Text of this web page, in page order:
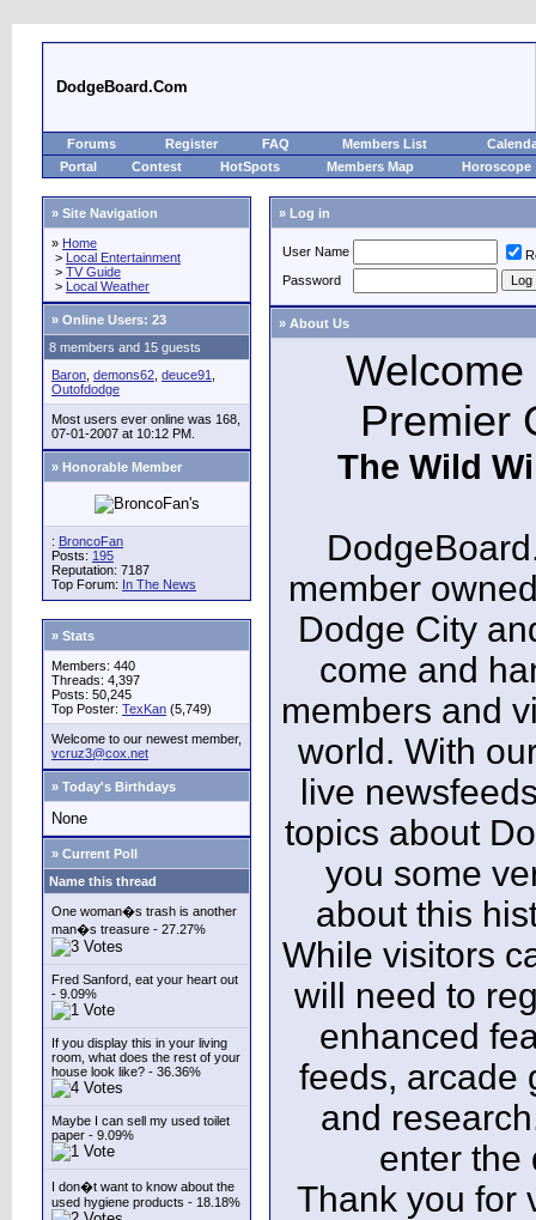
DodgeBoard.Com
Forums Register FAQ Members List
Portal
Contest HotSpots Members Map Horoscope
» Site Navigation
» Home
> Local Entertainment
> TV Guide
> Local Weather
» Online Users: 23
8 members and 15 guests
Baron demons62 deuce91
Outofdodge
Most users ever online was 168,
07-01-2007 at 10:12 PM.
» Honorable Member
: BroncoFan
Posts: 195
Reputation: 7187
Top Forum: In The News
» Stats
Members: 440
Threads: 4,397
Posts: 50,245
Top Poster: TexKan (5,749)
Welcome to our newest member,
vcruz3@cox.net
» Today's Birthdays
None
» Current Poll
Name this thread
One woman�s trash is another
man�s treasure - 27.27%
Fred Sanford, eat your heart out
- 9.09%
If you display this in your living
room, what does the rest of your
house look like? - 36.36%
Maybe I can sell my used toilet
paper - 9.09%
I don�t want to know about the
used hygiene products - 18.18%
» Log in
User Name
Password
» About Us
Premier
The Wild
member
Dodge City
come and
members and
world. With
live
topics about
you some
about this
While visitors
will need to
enhanced
feeds, arcade
and
enter the
Thank you for